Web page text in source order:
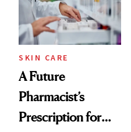
Ghosting Spray to
amika's Protector
Treatment
SKIN CARE
A Future
Pharmacist’s
Prescription for